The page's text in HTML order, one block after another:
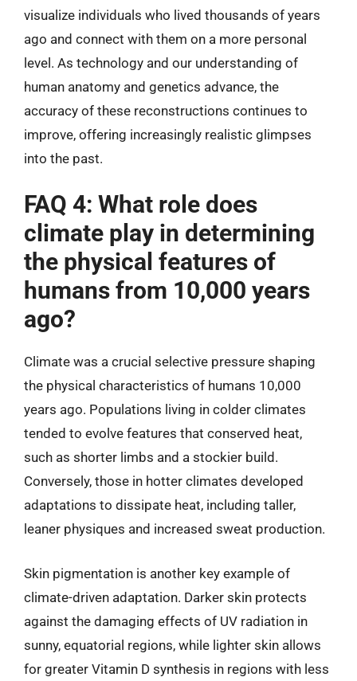
visualize individuals who lived thousands of years
ago and connect with them on a more personal
level. As technology and our understanding of
human anatomy and genetics advance, the
accuracy of these reconstructions continues to
improve, offering increasingly realistic glimpses
into the past.
FAQ 4: What role does
climate play in determining
the physical features of
humans from 10,000 years
ago?
Climate was a crucial selective pressure shaping
the physical characteristics of humans 10,000
years ago. Populations living in colder climates
tended to evolve features that conserved heat,
such as shorter limbs and a stockier build.
Conversely, those in hotter climates developed
adaptations to dissipate heat, including taller,
leaner physiques and increased sweat production.
Skin pigmentation is another key example of
climate-driven adaptation. Darker skin protects
against the damaging effects of UV radiation in
sunny, equatorial regions, while lighter skin allows
for greater Vitamin D synthesis in regions with less